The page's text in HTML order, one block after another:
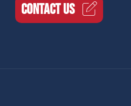
CONTACT US